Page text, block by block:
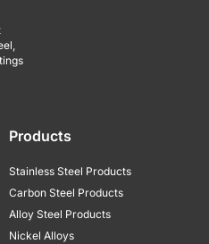
Products
Stainless Steel Products
Carbon Steel Products
Alloy Steel Products
Nickel Alloys